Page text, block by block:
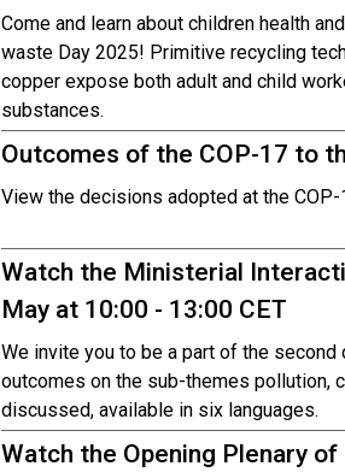
Come and learn about children health
waste Day 2025! Primitive recycling
copper expose both adult and child
substances.
Outcomes of the COP-17 to
View the decisions adopted at the COP-
Watch the Ministerial
May at 10:00 - 13:00 CET
We invite you to be a part of the
outcomes on the sub-themes pollution,
discussed, available in six languages.
Watch the Opening Plenary